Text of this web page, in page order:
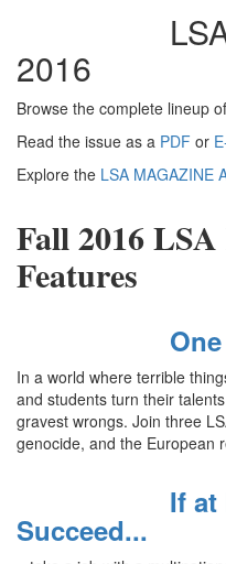
2016
Browse the complete lineup
Read the issue as a PDF or
Explore the LSA MAGAZINE
Fall 2016
Features
In a world where terrible
and students turn their
gravest wrongs. Join three
genocide, and the European
If at
Succeed...